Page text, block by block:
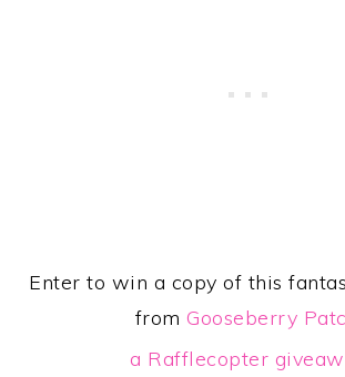
Enter to win a copy of this
from Gooseberry
a Rafflecopter